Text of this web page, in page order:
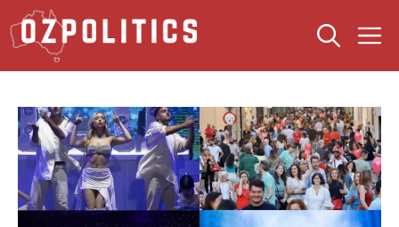
Skip
to
content